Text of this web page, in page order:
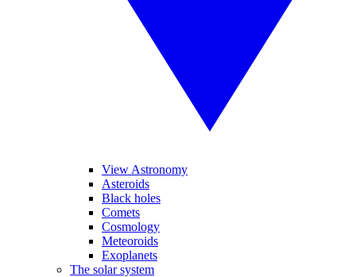
View Astronomy
Asteroids
Black holes
Comets
Cosmology
Meteoroids
Exoplanets
The solar system